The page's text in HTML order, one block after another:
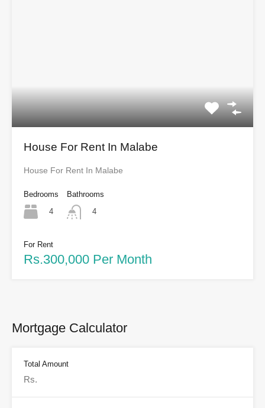
House For Rent In Malabe
House For Rent In Malabe
Bedrooms
4
Bathrooms
4
For Rent
Rs.300,000 Per Month
Mortgage Calculator
Total Amount